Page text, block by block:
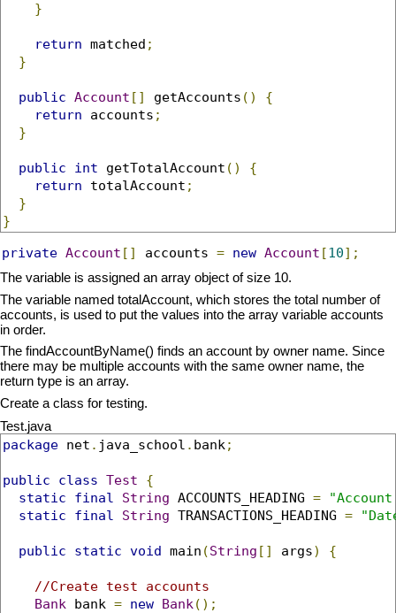
}
return matched ;
}
public Account [] getAccounts ()
{
return accounts ;
}
public int getTotalAccount ()
{
return totalAccount ;
}
}
private Account [] accounts = new Account [10];
The variable is assigned an array object of size 10.
The variable named totalAccount, which stores the total number of
accounts, is used to put the values into the array variable accounts
in order.
The findAccountByName() finds an account by owner name. Since
there may be multiple accounts with the same owner name, the
return type is an array.
Create a class for testing.
Test.java
package net . java_school . bank ;
public class Test
{
static
final String ACCOUNTS_HEADING =
static
final String TRANSACTIONS_HEADING =
public static void main (String [] args) {
//Create test accounts
Bank bank = new Bank ();